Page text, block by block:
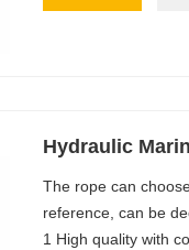
Hydraulic
The rope can
reference, can be
1 High quality with